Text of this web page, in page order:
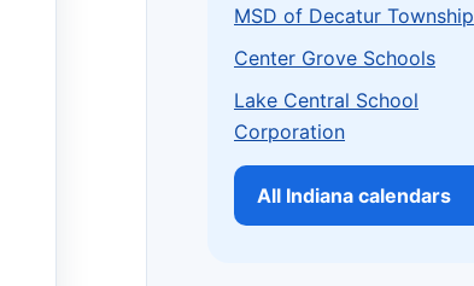
MSD of Decatur Township
Center Grove Schools
Lake Central School
Corporation
All Indiana calendars